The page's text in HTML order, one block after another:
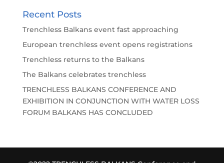
Recent Posts
Trenchless Balkans event fast approaching
European trenchless event opens registrations
Trenchless returns to the Balkans
The Balkans celebrates trenchless
TRENCHLESS BALKANS CONFERENCE AND
EXHIBITION IN CONJUNCTION WITH WATER LOSS
FORUM BALKANS HAS CONCLUDED